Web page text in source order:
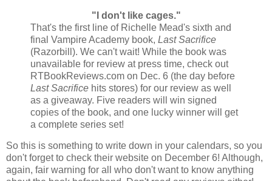
"I don't like cages."
That's the first line of Richelle Mead's sixth and
final Vampire Academy book, Last Sacrifice
(Razorbill). We can't wait! While the book was
unavailable for review at press time, check out
RTBookReviews.com on Dec. 6 (the day before
Last Sacrifice hits stores) for our review as well
as a giveaway. Five readers will win signed
copies of the book, and one lucky winner will get
a complete series set!
So this is something to write down in your calendars, so you
don't forget to check their website on December 6! Although,
again, fair warning for all who don't want to know anything